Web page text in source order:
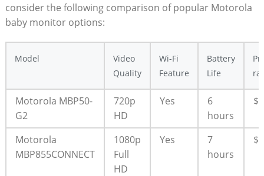
consider the following comparison of popular Motorola
baby monitor options:
Model
Video
Quality
Wi-Fi
Feature
Battery
Life
Motorola MBP50-
G2
720p
HD
Yes
6
hours
$$
Motorola
MBP855CONNECT
1080p
Full
HD
Yes
7
hours